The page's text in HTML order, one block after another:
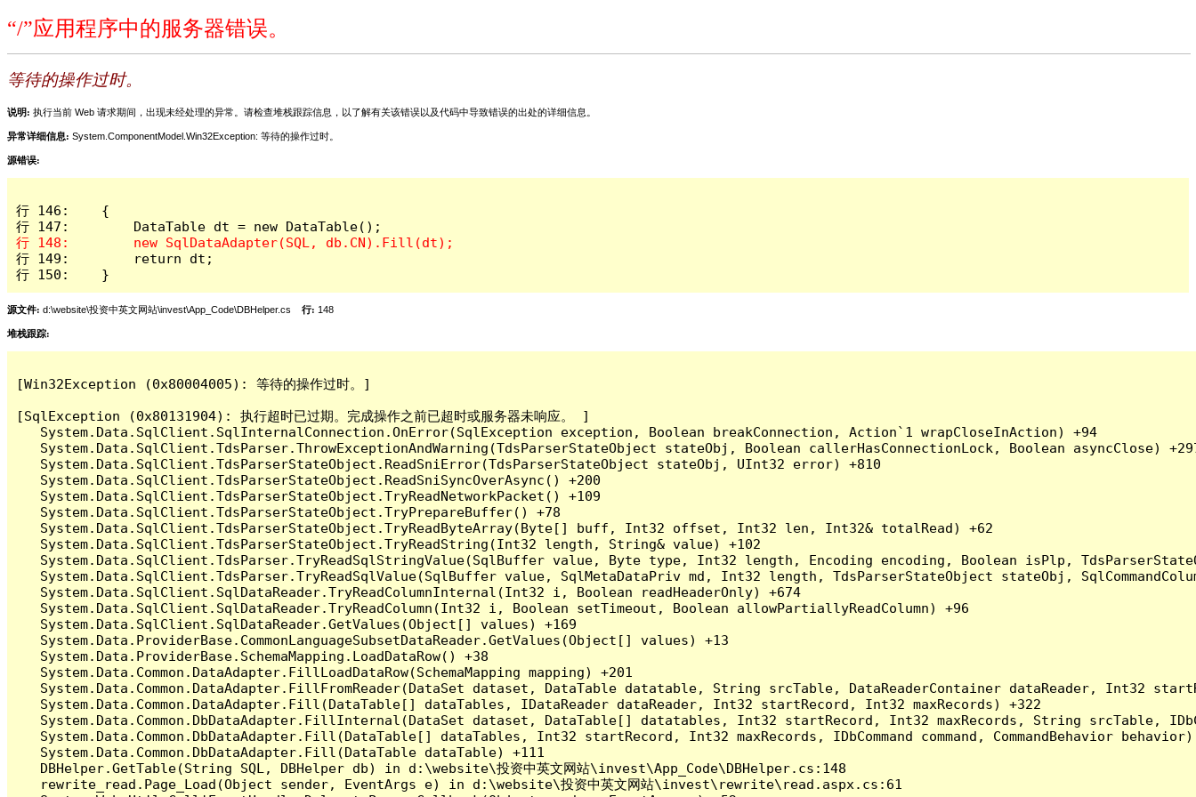
“/”应用程序中的服务器错误。
等待的操作过时。
说明: 执行当前 Web 请求期间，出现未经处理的异常。请检查堆栈跟踪信息，以了解有关该错误以及代码中导致错误的出处的详细信息。
异常详细信息: System.ComponentModel.Win32Exception: 等待的操作过时。
源错误:
行 146:    {
行 149:        return dt;
行 150:    }
源文件: d:\website\投资中英文网站\invest\App_Code\DBHelper.cs 行: 148
堆栈跟踪:
[Win32Exception (0x80004005): 等待的操作过时。]
[SqlException (0x80131904): 执行超时已过期。完成操作之前已超时或服务器未响应。 ]
   System.Data.SqlClient.SqlInternalConnection.OnError(SqlException exception, Boolean breakConnection, Action`1 wrapCloseInAction) +94
System.Data.SqlClient.TdsParser.ThrowExceptionAndWarning(TdsParserStateObject stateObj, Boolean callerHasConnectionLock, Boolean asyncClose)
   System.Data.SqlClient.TdsParserStateObject.ReadSniError(TdsParserStateObject stateObj, UInt32 error) +810
   System.Data.SqlClient.TdsParserStateObject.ReadSniSyncOverAsync() +200
   System.Data.SqlClient.TdsParserStateObject.TryReadNetworkPacket() +109
   System.Data.SqlClient.TdsParserStateObject.TryPrepareBuffer() +78
   System.Data.SqlClient.TdsParserStateObject.TryReadByteArray(Byte[] buff, Int32 offset, Int32 len, Int32& totalRead) +62
   System.Data.SqlClient.TdsParserStateObject.TryReadString(Int32 length, String& value) +102
System.Data.SqlClient.TdsParser.TryReadSqlStringValue(SqlBuffer value, Byte type, Int32 length, Encoding encoding, Boolean isPlp,
System.Data.SqlClient.TdsParser.TryReadSqlValue(SqlBuffer value, SqlMetaDataPriv md, Int32 length, TdsParserStateObject stateObj,
   System.Data.SqlClient.SqlDataReader.TryReadColumnInternal(Int32 i, Boolean readHeaderOnly) +674
   System.Data.SqlClient.SqlDataReader.TryReadColumn(Int32 i, Boolean setTimeout, Boolean allowPartiallyReadColumn) +96
   System.Data.SqlClient.SqlDataReader.GetValues(Object[] values) +169
   System.Data.ProviderBase.CommonLanguageSubsetDataReader.GetValues(Object[] values) +13
   System.Data.ProviderBase.SchemaMapping.LoadDataRow() +38
   System.Data.Common.DataAdapter.FillLoadDataRow(SchemaMapping mapping) +201
System.Data.Common.DataAdapter.FillFromReader(DataSet dataset, DataTable datatable, String srcTable, DataReaderContainer dataReader, Int32
   System.Data.Common.DataAdapter.Fill(DataTable[] dataTables, IDataReader dataReader, Int32 startRecord, Int32 maxRecords) +322
System.Data.Common.DbDataAdapter.FillInternal(DataSet dataset, DataTable[] datatables, Int32 startRecord, Int32 maxRecords, String srcTable,
System.Data.Common.DbDataAdapter.Fill(DataTable[] dataTables, Int32 startRecord, Int32 maxRecords, IDbCommand command, CommandBehavior
   System.Data.Common.DbDataAdapter.Fill(DataTable dataTable) +111
   DBHelper.GetTable(String SQL, DBHelper db) in d:\website\投资中英文网站\invest\App_Code\DBHelper.cs:148
   rewrite_read.Page_Load(Object sender, EventArgs e) in d:\website\投资中英文网站\invest\rewrite\read.aspx.cs:61